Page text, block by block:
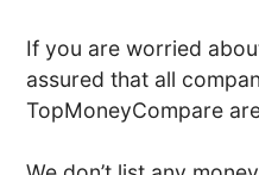
If you are worried
assured that all
TopMoneyCompare